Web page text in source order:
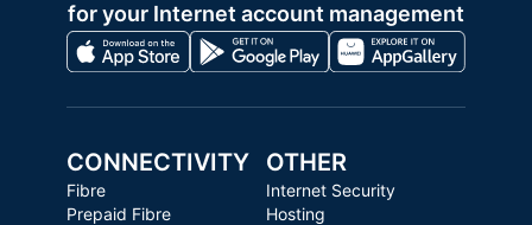
for your Internet account management
CONNECTIVITY
Fibre
Prepaid Fibre
OTHER
Internet Security
Hosting